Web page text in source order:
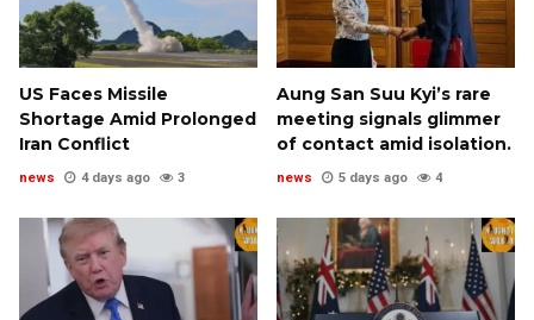
US Faces Missile
Shortage Amid Prolonged
Iran Conflict
news 4 days ago 3
Aung San Suu Kyi’s rare
meeting signals glimmer
of contact amid isolation.
news 5 days ago 4